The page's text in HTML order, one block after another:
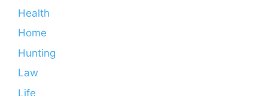
Health
Home
Hunting
Law
Life